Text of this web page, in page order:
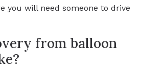
you will need someone to drive
from balloon